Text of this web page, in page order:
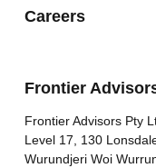
Careers
Frontier
Frontier Advisors Pty
Level 17, 130
Wurundjeri Woi